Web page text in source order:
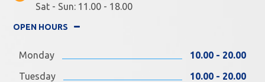
Sat - Sun: 11.00 - 18.00
OPEN HOURS
Monday
10.00 - 20.00
Tuesday
10.00 - 20.00